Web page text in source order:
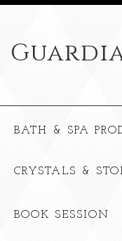
BATH & SPA
CRYSTALS &
BOOK SESSION